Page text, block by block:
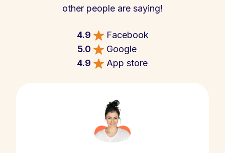
other people are saying!
4.9
Facebook
5.0
Google
4.9
App store